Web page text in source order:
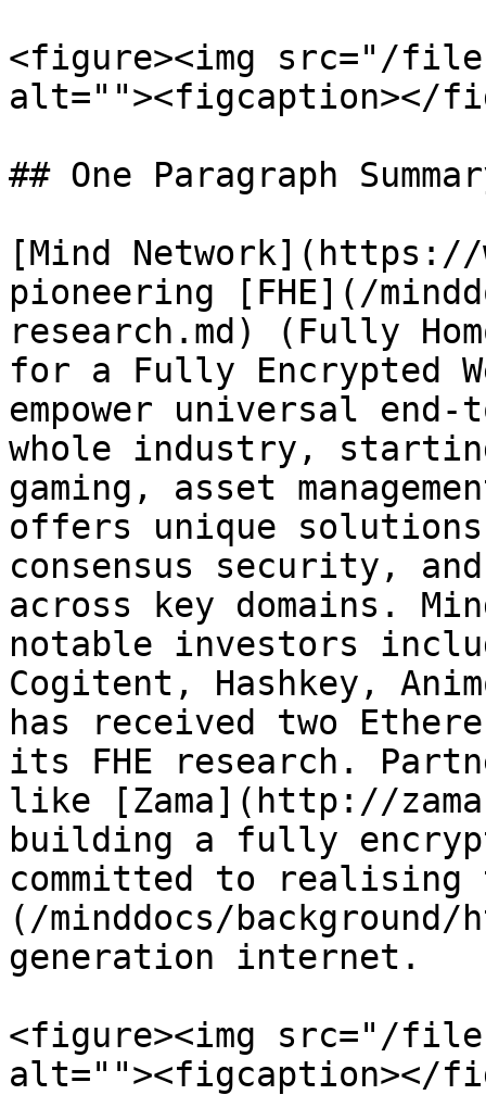
<figure><img src="/files/
alt=""><figcaption></
## One Paragraph
[Mind Network](https://
pioneering [FHE](/
research.md) (Fully
for a Fully Encrypted
empower universal
whole industry,
gaming, asset
offers unique
consensus security,
across key domains.
notable investors
Cogitent, Hashkey,
has received two
its FHE research.
like [Zama](http://
building a fully
committed to realising
(/minddocs/
generation internet.
<figure><img src="/files/
alt=""><figcaption></